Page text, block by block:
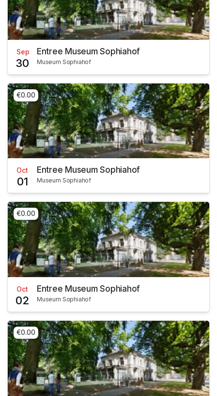
Sep
30
Entree Museum Sophiahof
Museum Sophiahof
€0.00
Oct
01
Entree Museum Sophiahof
Museum Sophiahof
€0.00
Oct
02
Entree Museum Sophiahof
Museum Sophiahof
€0.00